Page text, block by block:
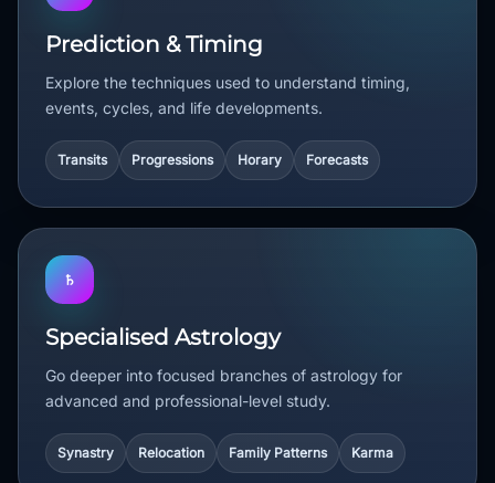
Prediction & Timing
Explore the techniques used to understand timing,
events, cycles, and life developments.
Transits Progressions Horary Forecasts
♄
Specialised Astrology
Go deeper into focused branches of astrology for
advanced and professional-level study.
Synastry Relocation Family Patterns Karma